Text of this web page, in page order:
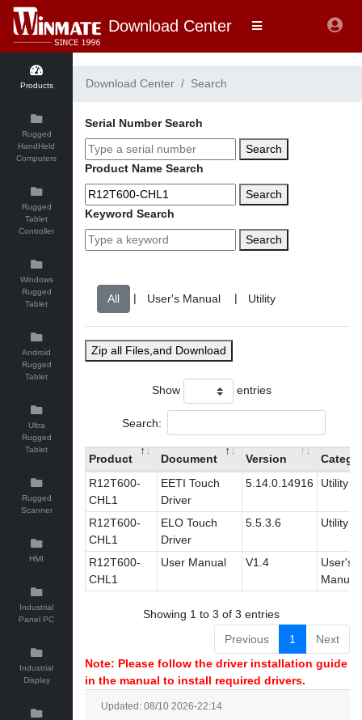
Download Center
Products
Rugged
HandHeld
Computers
Rugged
Tablet
Controller
Windows
Rugged
Tablet
Android
Rugged
Tablet
Ultra
Rugged
Tablet
Rugged
Scanner
HMI
Industrial
Panel PC
Industrial
Display
Download Center Search
Serial Number Search
Search
Product Name Search
Search
Keyword Search
Search
| |
Zip all Files,and Download
Show entries
Search:
Product Document Version
R12T600-
CHL1
EETI Touch
Driver
5.14.0.14916 Utility
R12T600-
CHL1
ELO Touch
Driver
5.5.3.6 Utility
R12T600-
CHL1
User Manual V1.4
User's
Manual
Showing 1 to 3 of 3 entries
Previous
1
Next
Note: Please follow the driver installation guide
in the manual to install required drivers.
Updated: 08/10 2026-22:14